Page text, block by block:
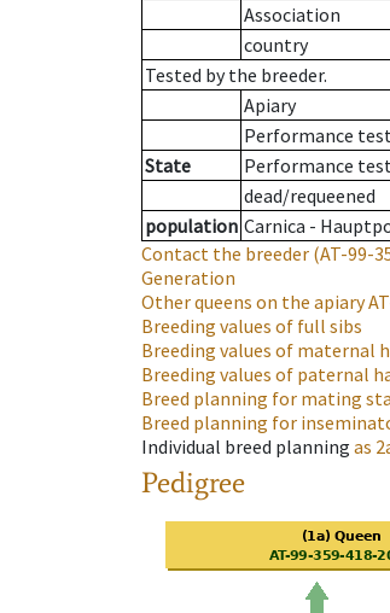
Association
country
Tested by the breeder.
Apiary
Performance
State
Performance
dead/requeened
population Carnica -
Contact the breeder (AT-99-
Generation
Other queens on the apiary
Breeding values of full sibs
Breeding values of maternal
Breeding values of paternal
Breed planning for mating
Breed planning for
Individual breed planning as
Pedigree